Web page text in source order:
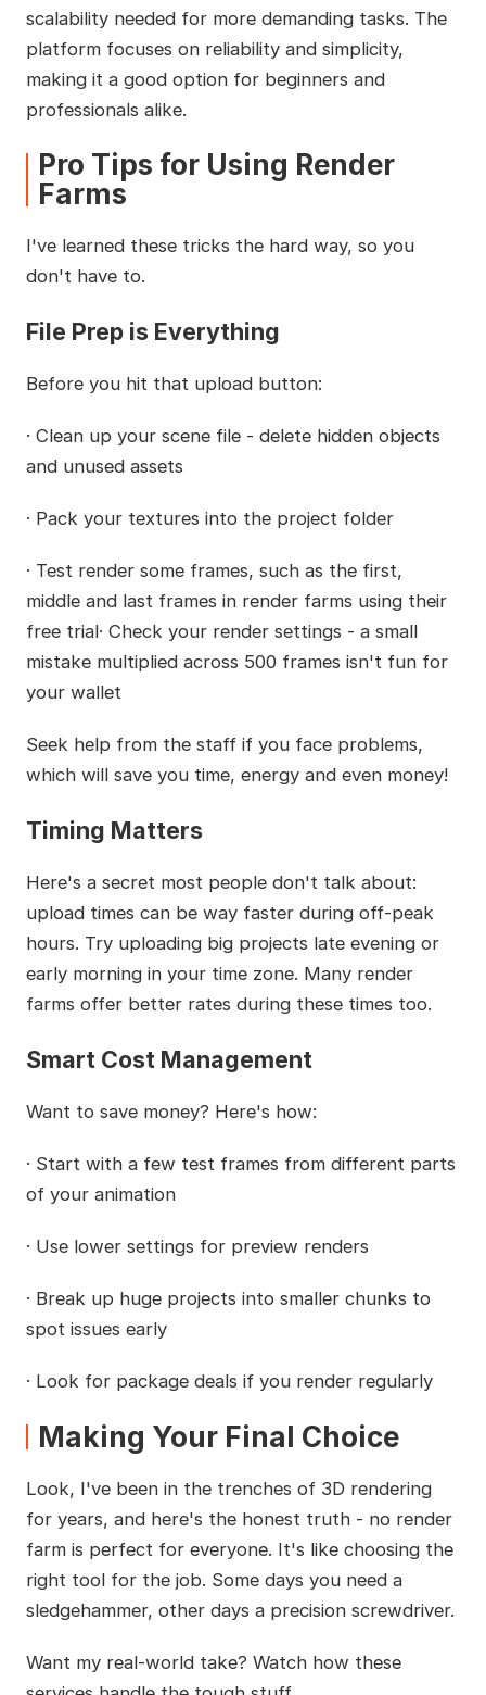
scalability needed for more demanding tasks. The
platform focuses on reliability and simplicity,
making it a good option for beginners and
professionals alike.
Pro Tips for Using Render
Farms
I've learned these tricks the hard way, so you
don't have to.
File Prep is Everything
Before you hit that upload button:
· Clean up your scene file - delete hidden objects
and unused assets
· Pack your textures into the project folder
· Test render some frames, such as the first,
middle and last frames in render farms using their
free trial· Check your render settings - a small
mistake multiplied across 500 frames isn't fun for
your wallet
Seek help from the staff if you face problems,
which will save you time, energy and even money!
Timing Matters
Here's a secret most people don't talk about:
upload times can be way faster during off-peak
hours. Try uploading big projects late evening or
early morning in your time zone. Many render
farms offer better rates during these times too.
Smart Cost Management
Want to save money? Here's how:
· Start with a few test frames from different parts
of your animation
· Use lower settings for preview renders
· Break up huge projects into smaller chunks to
spot issues early
· Look for package deals if you render regularly
Making Your Final Choice
Look, I've been in the trenches of 3D rendering
for years, and here's the honest truth - no render
farm is perfect for everyone. It's like choosing the
right tool for the job. Some days you need a
sledgehammer, other days a precision screwdriver.
Want my real-world take? Watch how these